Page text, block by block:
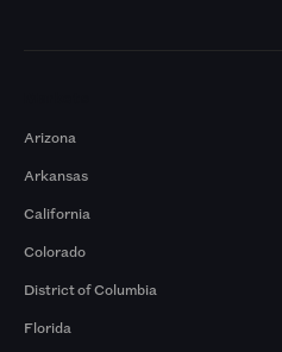
Arizona
Arkansas
California
Colorado
District of Columbia
Florida